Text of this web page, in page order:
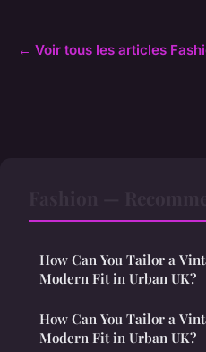
← Voir tous les articles
How Can You Tailor a
Modern Fit in Urban UK?
How Can You Tailor a
Modern Fit in Urban UK?